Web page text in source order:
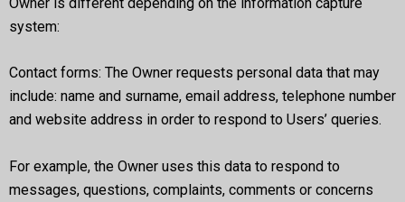
system:
Contact forms: The Owner requests personal data that may
include: name and surname, email address, telephone number
and website address in order to respond to Users’ queries.
For example, the Owner uses this data to respond to
messages, questions, complaints, comments or concerns